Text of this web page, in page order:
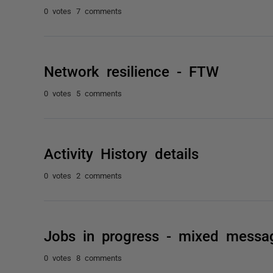
0 votes 7 comments
Network resilience - FTW
0 votes 5 comments
Activity History details
0 votes 2 comments
Jobs in progress - mixed
0 votes 8 comments